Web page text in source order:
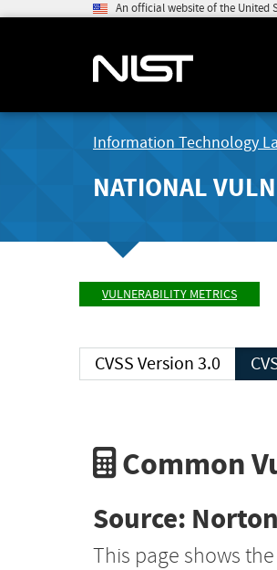
An official website of the United
Information Technology
NATIONAL
VULNERABILITY METRICS
CVSS Version 3.0
Common
Source:
This page shows